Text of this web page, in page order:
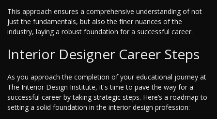
This approach ensures a comprehensive understanding of not
just the fundamentals, but also the finer nuances of the
industry, laying a robust foundation for a successful career.
Interior Designer Career Steps
As you approach the completion of your educational journey at
The Interior Design Institute, it's time to pave the way for a
successful career by taking strategic steps. Here’s a roadmap to
setting a solid foundation in the interior design profession: